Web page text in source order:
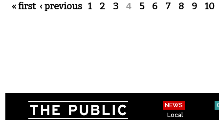
Pages
« first ‹ previous 1 2 3 4 5 6 7 8 9 10
NEWS
Local